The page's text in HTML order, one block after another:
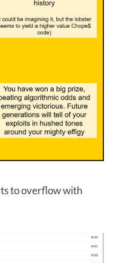
to overflow with